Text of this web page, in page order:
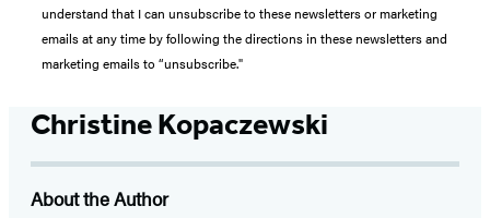
understand that I can unsubscribe to these newsletters or marketing
emails at any time by following the directions in these newsletters and
marketing emails to “unsubscribe."
Christine Kopaczewski
About the Author